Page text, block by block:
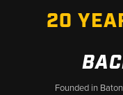
20
Founded in